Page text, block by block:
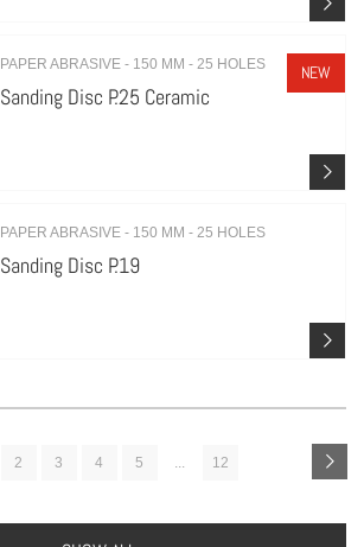
NEW
PAPER ABRASIVE - 150 MM - 25 HOLES
Sanding Disc P.25 Ceramic
PAPER ABRASIVE - 150 MM - 25 HOLES
Sanding Disc P.19
2 3 4 5 ... 12